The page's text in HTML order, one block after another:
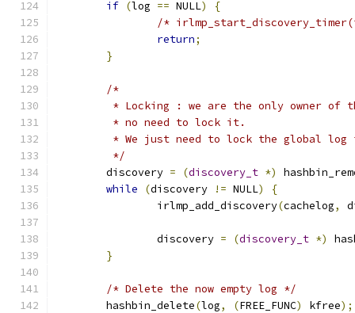
if (log == NULL)
{
/*
return;
}
/*
* Locking : we are the only owner of
	 * no need to lock it.
* We just need to lock the global
	 */
	discovery
= (discovery_t *)
while
(discovery != NULL)
{
		irlmp_add_discovery
(cachelog,
		discovery
= (discovery_t *)
}
/* Delete the now empty log */
	hashbin_delete
(log, (FREE_FUNC) kfree);